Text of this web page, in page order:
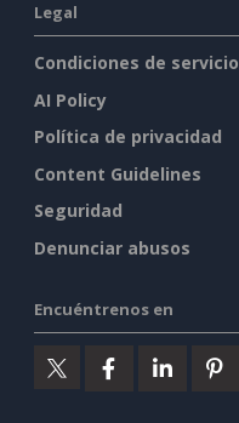
Legal
Condiciones de servicio
AI Policy
Política de privacidad
Content Guidelines
Seguridad
Denunciar abusos
Encuéntrenos en